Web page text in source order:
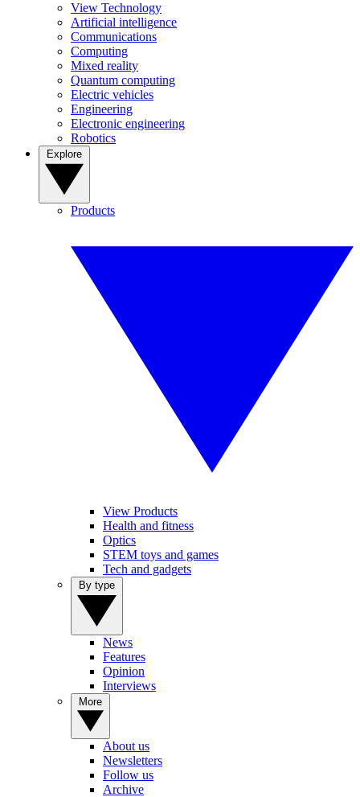
View Technology
Artificial intelligence
Communications
Computing
Mixed reality
Quantum computing
Electric vehicles
Engineering
Electronic engineering
Robotics
Products
View Products
Health and fitness
Optics
STEM toys and games
Tech and gadgets
News
Features
Opinion
Interviews
About us
Newsletters
Follow us
Archive